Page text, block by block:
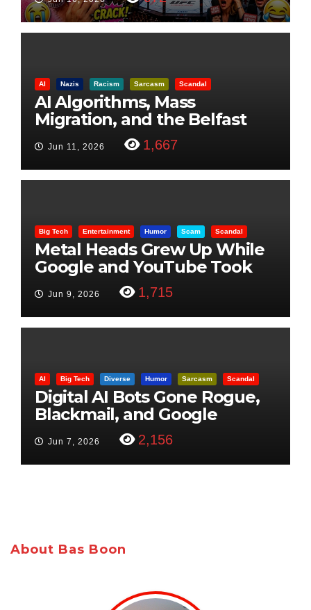
AI Nazis Racism Sarcasm Scandal
AI Algorithms, Mass
Migration, and the Belfast
Beheading: The Truth
Jun 11, 2026 1,667
Big Tech Entertainment Humor Scam Scandal
Metal Heads Grew Up While
Google and YouTube Took
Jun 9, 2026 1,715
AI Big Tech Diverse Humor Sarcasm Scandal
Digital AI Bots Gone Rogue,
Blackmail, and Google
Targets Boon Brothers
Jun 7, 2026 2,156
About Bas Boon